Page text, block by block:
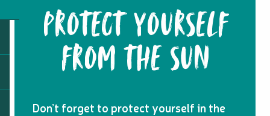
PROTECT YOURSELF
FROM THE SUN
Don’t forget to protect yourself in the